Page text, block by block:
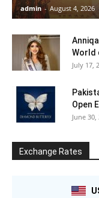
admin - August 4, 2026
World
July 17,
Open
June 30,
Exchange Rates